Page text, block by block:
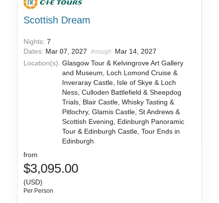
Scottish Dream
Nights:7
Dates: Mar 07, 2027 through
Mar 14, 2027
Location(s): Glasgow Tour & Kelvingrove Art Gallery
and Museum, Loch Lomond Cruise &
Inveraray Castle, Isle of Skye & Loch
Ness, Culloden Battlefield & Sheepdog
Trials, Blair Castle, Whisky Tasting &
Pitlochry, Glamis Castle, St Andrews &
Scottish Evening, Edinburgh Panoramic
Tour & Edinburgh Castle, Tour Ends in
Edinburgh
from
$3,095.00
(USD)
Per Person